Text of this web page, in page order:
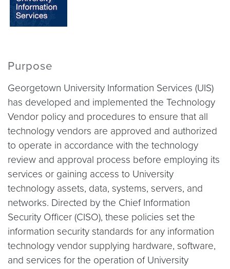
Purpose
Georgetown University Information Services (UIS)
has developed and implemented the Technology
Vendor policy and procedures to ensure that all
technology vendors are approved and authorized
to operate in accordance with the technology
review and approval process before employing its
services or gaining access to University
technology assets, data, systems, servers, and
networks. Directed by the Chief Information
Security Officer (CISO), these policies set the
information security standards for any information
technology vendor supplying hardware, software,
and services for the operation of University